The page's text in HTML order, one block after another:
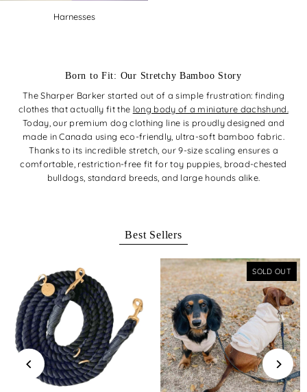
Harnesses
Born to Fit: Our Stretchy Bamboo Story
The Sharper Barker started out of a simple frustration: finding
clothes that actually fit the long body of a miniature dachshund.
Today, our premium dog clothing line is proudly designed and
made in Canada using eco-friendly, ultra-soft bamboo fabric.
Thanks to its incredible stretch, our 9-size scaling ensures a
comfortable, restriction-free fit for toy puppies, broad-chested
bulldogs, standard breeds, and large hounds alike.
Best Sellers
SOLD OUT